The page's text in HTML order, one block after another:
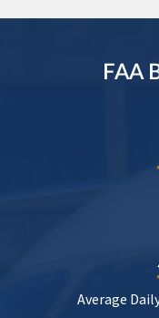
FAA
Average